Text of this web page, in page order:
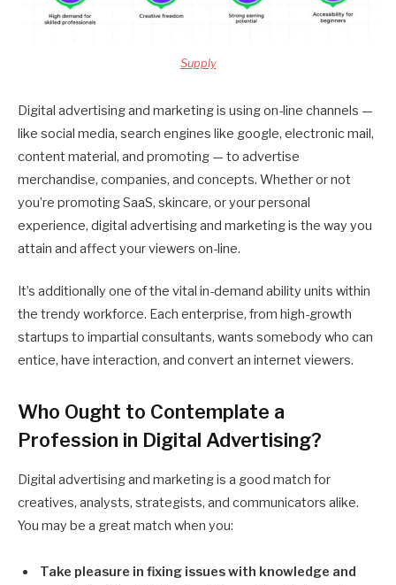
Supply
Digital advertising and marketing is using on-line channels —
like social media, search engines like google, electronic mail,
content material, and promoting — to advertise
merchandise, companies, and concepts. Whether or not
you’re promoting SaaS, skincare, or your personal
experience, digital advertising and marketing is the way you
attain and affect your viewers on-line.
It’s additionally one of the vital in-demand ability units within
the trendy workforce. Each enterprise, from high-growth
startups to impartial consultants, wants somebody who can
entice, have interaction, and convert an internet viewers.
Who Ought to Contemplate a
Profession in Digital Advertising?
Digital advertising and marketing is a good match for
creatives, analysts, strategists, and communicators alike.
You may be a great match when you:
Take pleasure in fixing issues with knowledge and